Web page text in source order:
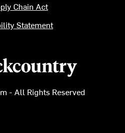
- All Rights Reserved
Chain Act
Statement